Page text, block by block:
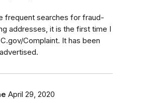
frequent searches for fraud-
addresses, it is the first time I
Complaint. It has been
April 29, 2020